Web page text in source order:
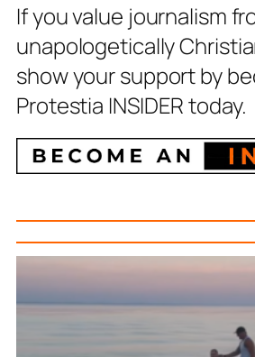
If you value journalism
unapologetically
show your support by
Protestia INSIDER today.